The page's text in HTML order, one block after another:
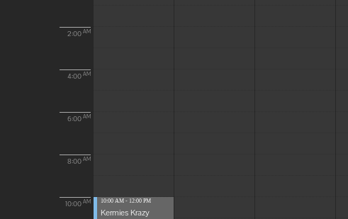
2:00 AM
4:00 AM
6:00 AM
8:00 AM
10:00 AM 10:00 AM - 12:00 PM
Kermies Krazy